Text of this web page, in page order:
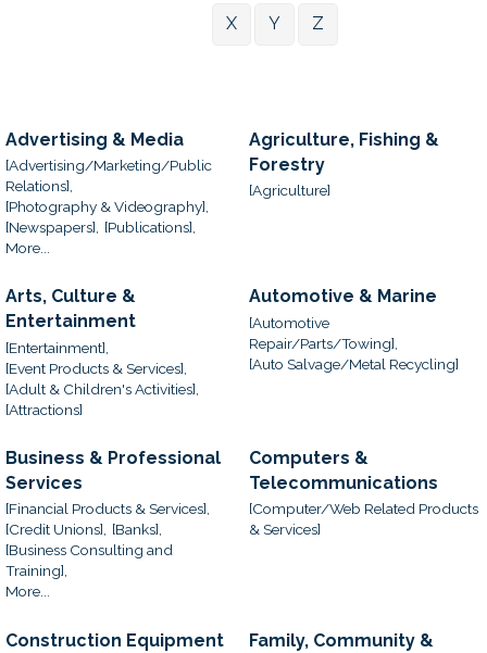
X Y Z
Advertising & Media
[Advertising/Marketing/Public
Relations],
[Photography & Videography],
[Newspapers],
[Publications],
More...
Agriculture, Fishing &
Forestry
[Agriculture]
Arts, Culture &
Entertainment
[Entertainment],
[Event Products & Services],
[Adult & Children's Activities],
[Attractions]
Automotive & Marine
[Automotive
Repair/Parts/Towing],
[Auto Salvage/Metal Recycling]
Business & Professional
Services
[Financial Products & Services],
[Credit Unions], [Banks],
[Business Consulting and
Training],
More...
Computers &
Telecommunications
[Computer/Web Related Products
& Services]
Construction Equipment
Family, Community &